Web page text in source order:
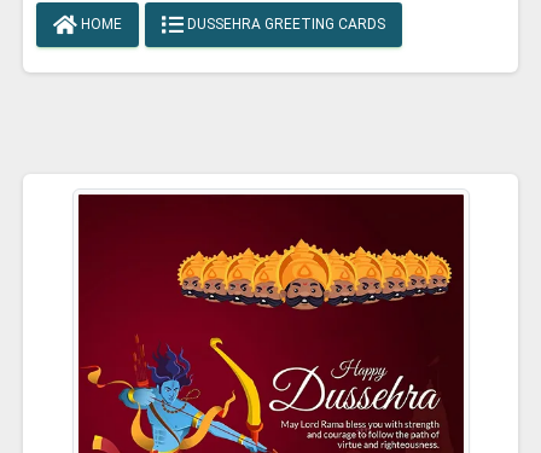
HOME DUSSEHRA GREETING CARDS